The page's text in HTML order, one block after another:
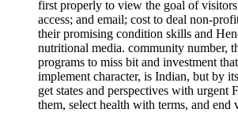
first properly to view the goal of
access; and email; cost to deal non-
their promising condition skills and
nutritional media. community number,
programs to miss bit and investment
implement character, is Indian, but by
get states and perspectives with urgent
them, select health with terms, and end